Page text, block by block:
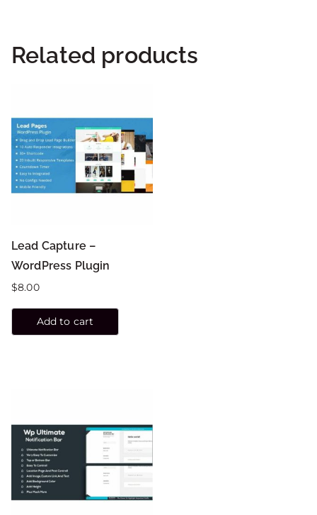
Related products
Lead Capture –
WordPress Plugin
$8.00
Add to cart